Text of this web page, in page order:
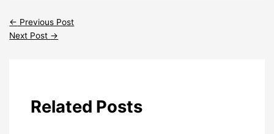
← Previous Post
Next Post →
Related Posts